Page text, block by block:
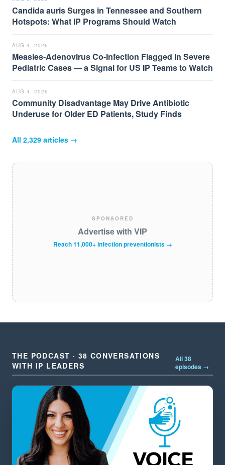
Candida auris Surges in Tennessee and Southern
Hotspots: What IP Programs Should Watch
AUG 4, 2026
Measles-Adenovirus Co-Infection Flagged in Severe
Pediatric Cases — a Signal for US IP Teams to Watch
AUG 4, 2026
Community Disadvantage May Drive Antibiotic
Underuse for Older ED Patients, Study Finds
All 2,329 articles →
SPONSORED
Advertise with VIP
Reach 11,000+ infection preventionists →
THE PODCAST · 38 CONVERSATIONS
WITH IP LEADERS
All 38
episodes →